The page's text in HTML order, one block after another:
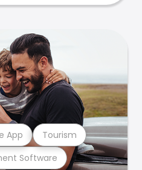
Software
App Tourism